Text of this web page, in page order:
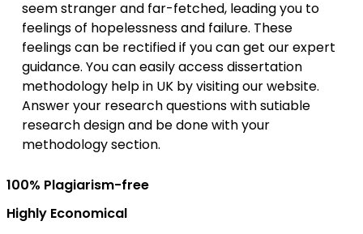
seem stranger and far-fetched, leading you to
feelings of hopelessness and failure. These
feelings can be rectified if you can get our expert
guidance. You can easily access dissertation
methodology help in UK by visiting our website.
Answer your research questions with sutiable
research design and be done with your
methodology section.
100% Plagiarism-free
Highly Economical